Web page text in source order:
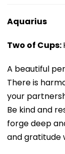
Aquarius
Two of Cups:
A beautiful
There is
your
Be kind and
forge deep
and gratitude